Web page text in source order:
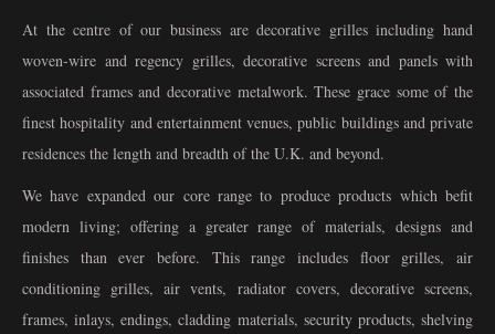
At the centre of our business are decorative grilles including hand
woven-wire and regency grilles, decorative screens and panels with
associated frames and decorative metalwork. These grace some of the
finest hospitality and entertainment venues, public buildings and private
residences the length and breadth of the U.K. and beyond.
We have expanded our core range to produce products which befit
modern living; offering a greater range of materials, designs and
finishes than ever before. This range includes floor grilles, air
conditioning grilles, air vents, radiator covers, decorative screens,
frames, inlays, endings, cladding materials, security products, shelving